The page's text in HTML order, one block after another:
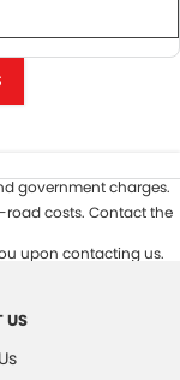
government charges.
road costs. Contact the
upon contacting us.
US